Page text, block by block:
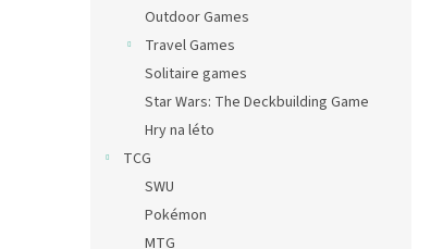
Outdoor Games
Travel Games
Solitaire games
Star Wars: The Deckbuilding Game
Hry na léto
TCG
SWU
Pokémon
MTG